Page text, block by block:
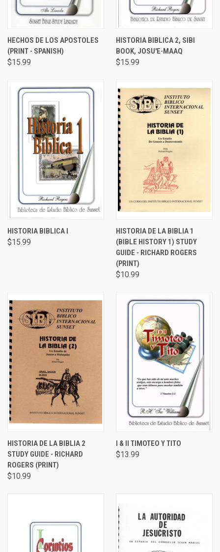
HECHOS DE LOS APOSTOLES
(PRINT - SPANISH)
$15.99
HISTORIA BIBLICA 2, SIBI
BOOK, JOSU'E-MAAQ
$15.99
HISTORIA BIBLICA I
$15.99
HISTORIA DE LA BIBLIA 1
(BIBLE HISTORY 1) STUDY
GUIDE - RICHARD ROGERS
(PRINT)
$10.99
HISTORIA DE LA BIBLIA 2
STUDY GUIDE - RICHARD
ROGERS (PRINT)
$10.99
I & II TIMOTEO Y TITO
$13.99